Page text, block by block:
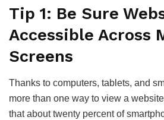
Tip 1: Be Sure
Accessible Across
Screens
Thanks to computers, tablets, and
more than one way to view a
that about twenty percent of